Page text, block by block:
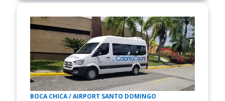
BOCA CHICA / AIRPORT SANTO DOMINGO